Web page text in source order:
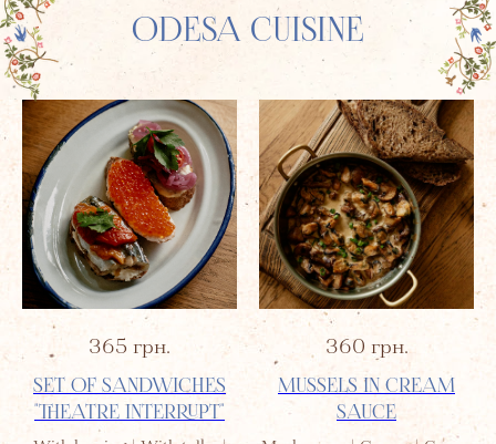
ODESA CUISINE
365 грн.
SET OF SANDWICHES
"THEATRE INTERRUPT"
360 грн.
MUSSELS IN CREAM
SAUCE